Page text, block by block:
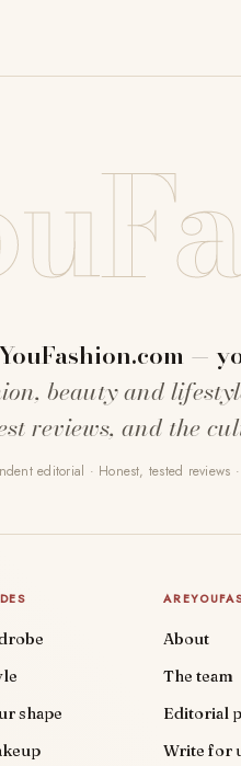
—
beauty and
reviews, and the
editorial · Honest, tested reviews
shape
About
The team
Editorial
Write for